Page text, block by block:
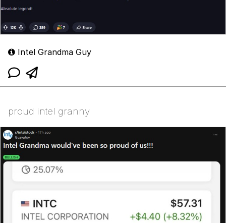
Intel Grandma Guy
proud intel granny